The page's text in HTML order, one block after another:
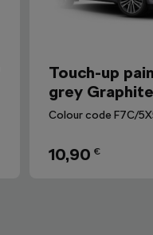
Touch-up
grey
Colour code F7C/
10,90 €